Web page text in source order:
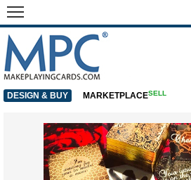
DESIGN & BUY MARKETPLACESELL